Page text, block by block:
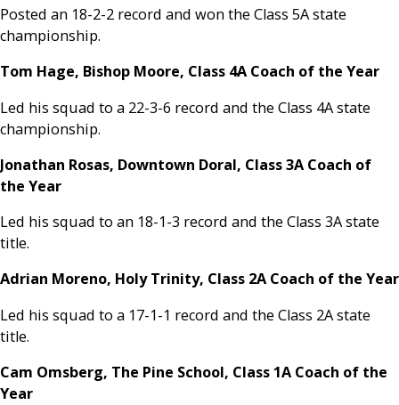
Posted an 18-2-2 record and won the Class 5A state
championship.
Tom Hage, Bishop Moore, Class 4A Coach of the Year
Led his squad to a 22-3-6 record and the Class 4A state
championship.
Jonathan Rosas, Downtown Doral, Class 3A Coach of
the Year
Led his squad to an 18-1-3 record and the Class 3A state
title.
Adrian Moreno, Holy Trinity, Class 2A Coach of the Year
Led his squad to a 17-1-1 record and the Class 2A state
title.
Cam Omsberg, The Pine School, Class 1A Coach of the
Year